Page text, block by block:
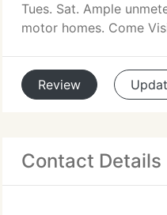
Tues. Sat. Ample
motor homes. Come
Review
Contact Details